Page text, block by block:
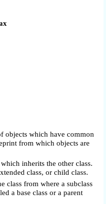
objects which have common
from which objects are
which inherits the other class.
class, or child class.
class from where a subclass
a base class or a parent